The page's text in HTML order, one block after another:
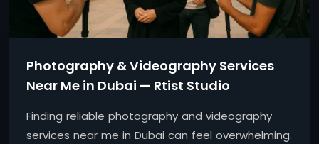
Photography & Videography Services
Near Me in Dubai — Rtist Studio
Finding reliable photography and videography
services near me in Dubai can feel overwhelming.